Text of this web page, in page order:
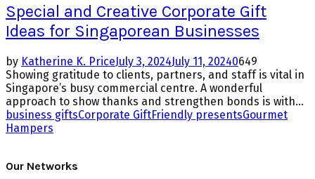
Special and Creative Corporate Gift
Ideas for Singaporean Businesses
by Katherine K. PriceJuly 3, 2024July 11, 20240649
Showing gratitude to clients, partners, and staff is vital in
Singapore’s busy commercial centre. A wonderful
approach to show thanks and strengthen bonds is with...
business giftsCorporate GiftFriendly presentsGourmet
Hampers
Our Networks